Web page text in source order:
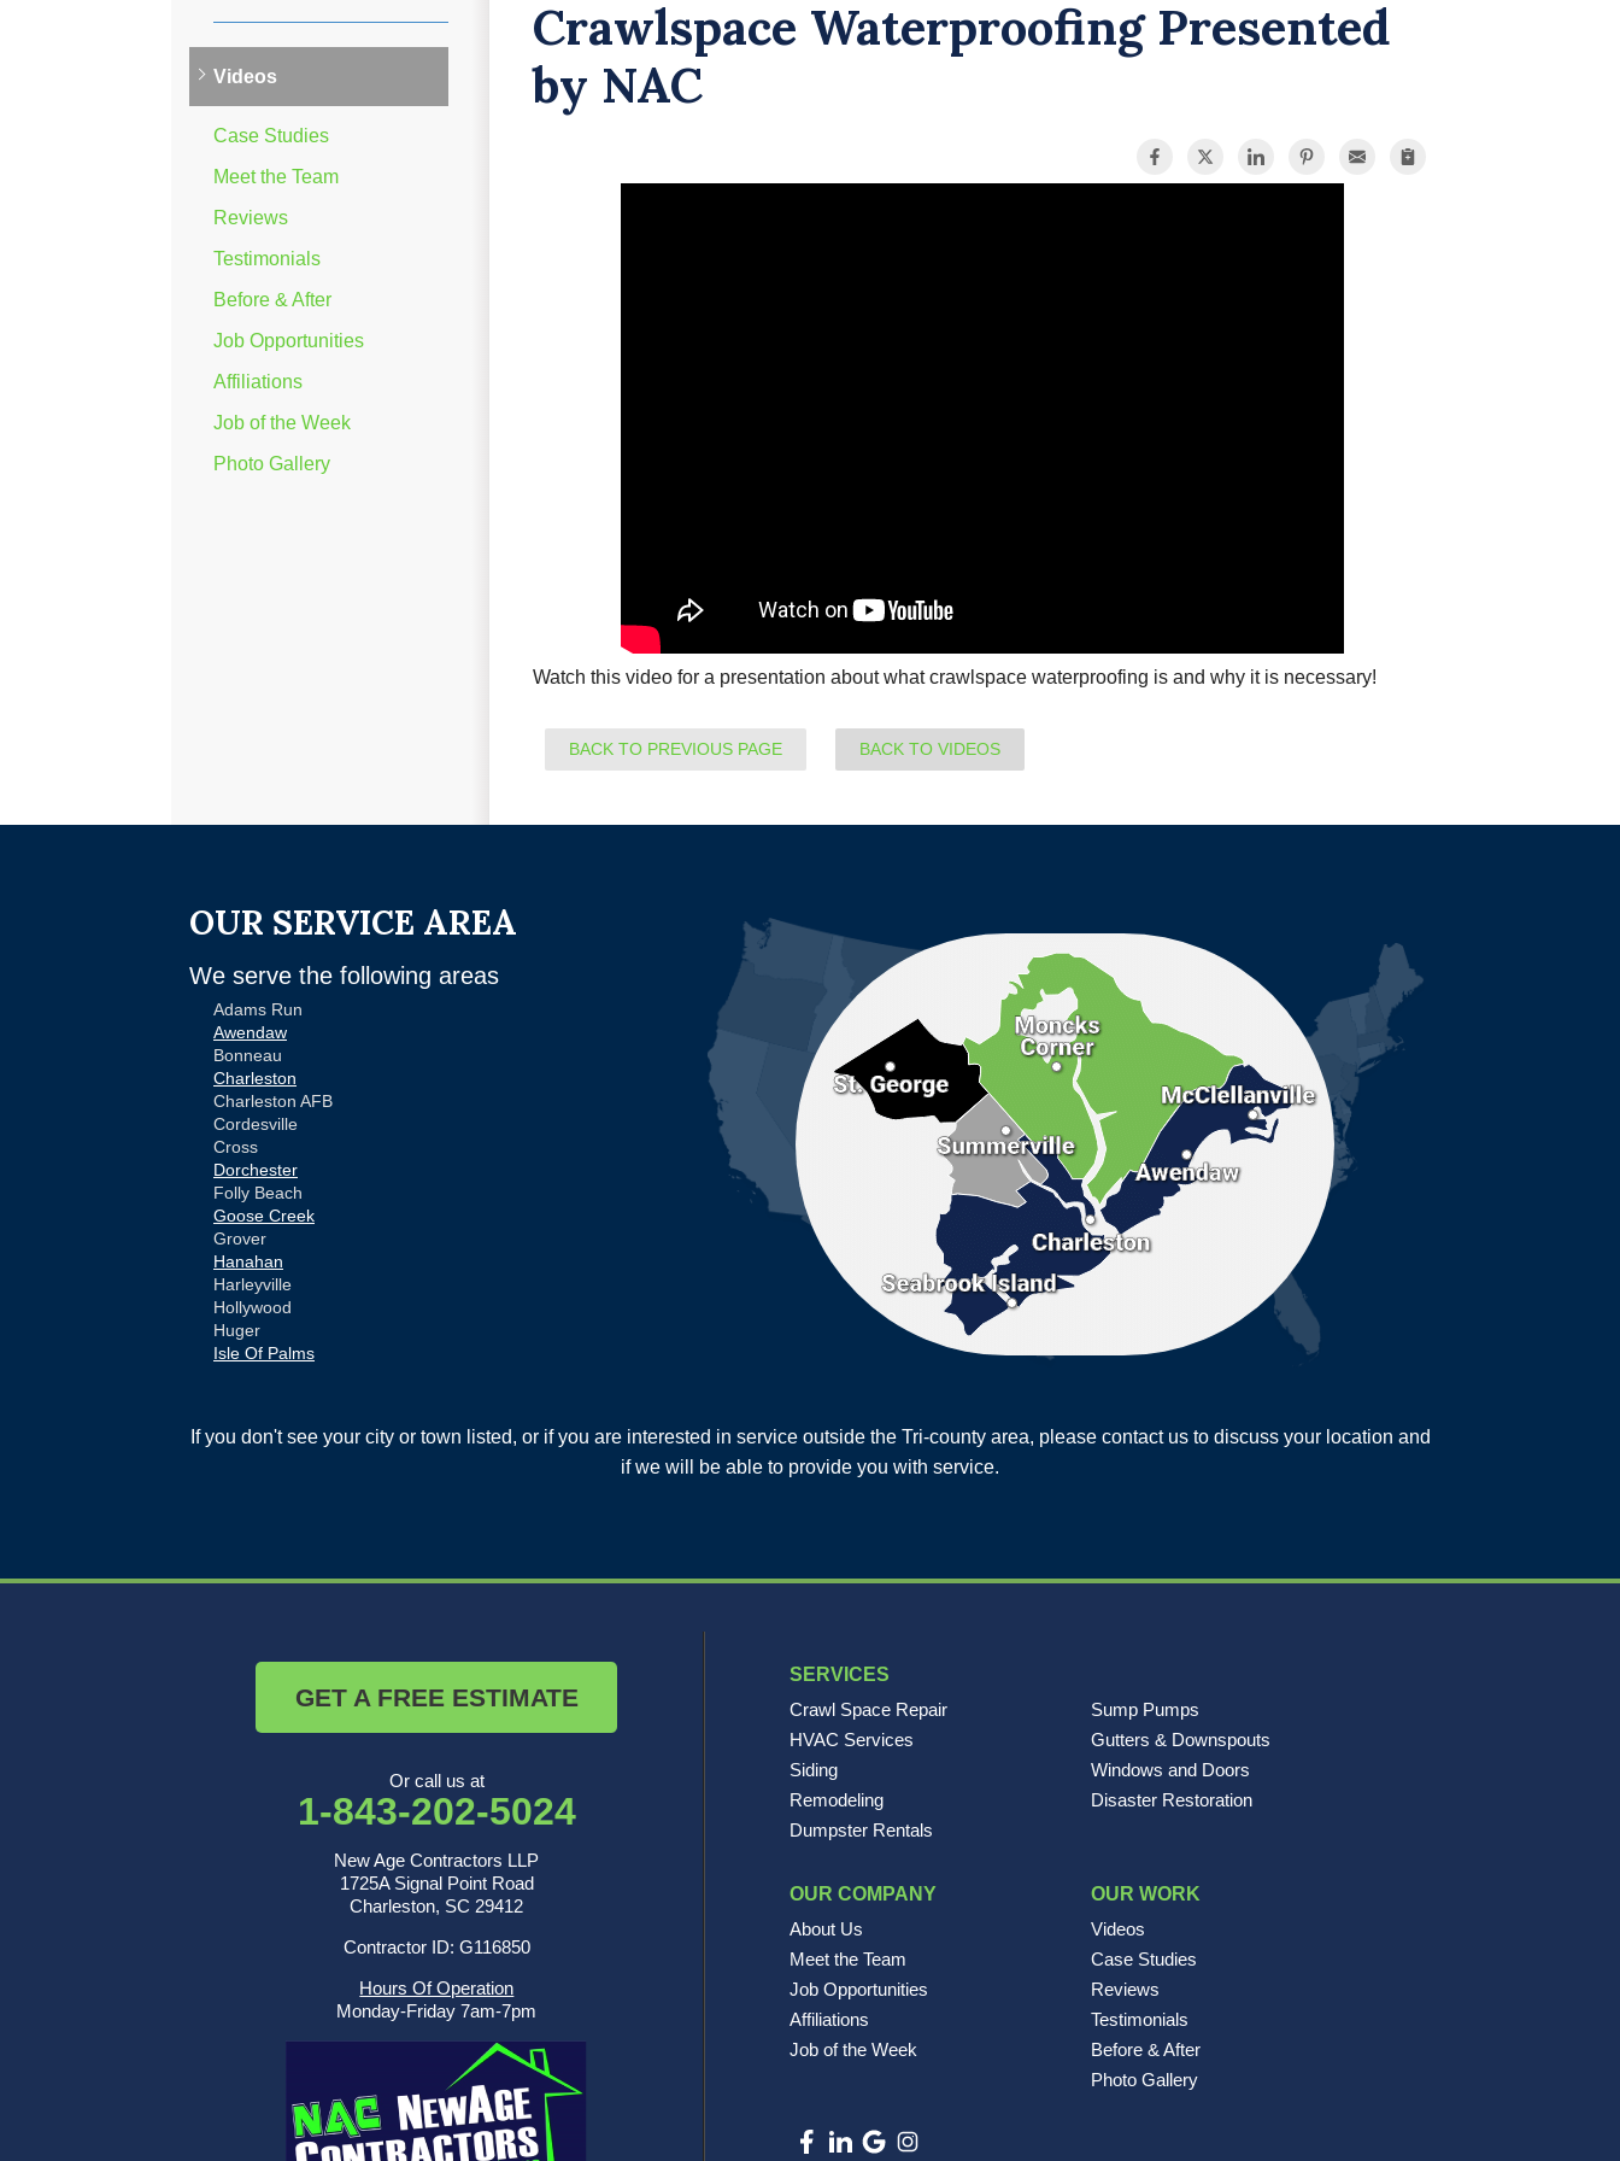
Crawlspace Waterproofing Presented
by NAC
Watch this video for a presentation about what crawlspace waterproofing is and why it is necessary!
BACK TO PREVIOUS PAGE BACK TO VIDEOS
Videos
Case Studies
Meet the Team
Reviews
Testimonials
Before & After
Job Opportunities
Affiliations
Job of the Week
Photo Gallery
OUR SERVICE AREA
We serve the following areas
Adams Run
Awendaw
Bonneau
Charleston
Charleston AFB
Cordesville
Cross
Dorchester
Folly Beach
Goose Creek
Grover
Hanahan
Harleyville
Hollywood
Huger
Isle Of Palms
Mc Clellanville
Ravenel
Saint Stephen
New Age Contractors LLP
1725A Signal Point Road
MORE CITIES
If you don't see your city or town listed, or if you are interested in service outside the Tri-county area, please contact us to discuss your location and
if we will be able to provide you with service.
SERVICES
Crawl Space Repair
Sump Pumps
HVAC Services
Gutters & Downspouts
Siding
Windows and Doors
Remodeling
Disaster Restoration
Dumpster Rentals
OUR COMPANY
About Us
Meet the Team
Job Opportunities
Affiliations
Job of the Week
OUR WORK
Videos
Case Studies
Reviews
Testimonials
Before & After
Photo Gallery
GET A FREE ESTIMATE
Or call us at
1-843-202-5024
New Age Contractors LLP
1725A Signal Point Road
Charleston, SC 29412
Contractor ID: G116850
Hours Of Operation
Monday-Friday 7am-7pm